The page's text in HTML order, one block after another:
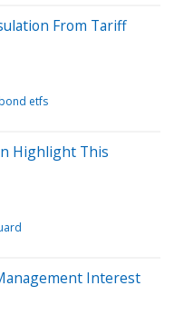
From Tariff
etfs
Highlight This
Interest